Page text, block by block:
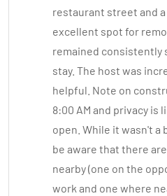
restaurant street and a
excellent spot for
remained
stay. The host was
helpful. Note on
8:00 AM and privacy
open. While it wasn't a
be aware that there
nearby (one on the
work and one where